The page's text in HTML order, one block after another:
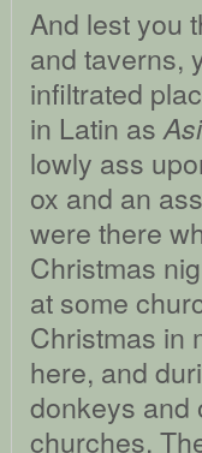
And lest you
and taverns,
infiltrated
in Latin as
lowly ass
ox and an
were there
Christmas
at some
Christmas in
here, and
donkeys and
churches.